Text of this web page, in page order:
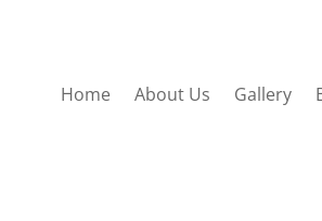
Home About Us Gallery